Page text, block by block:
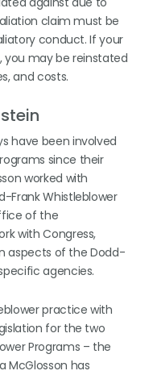
claim must be
conduct. If your
you may be reinstated
and costs.
have been involved
since their
worked with
Frank Whistleblower
of the
with Congress,
aspects of the Dodd-
agencies.
practice with
for the two
Programs – the
McGlosson has